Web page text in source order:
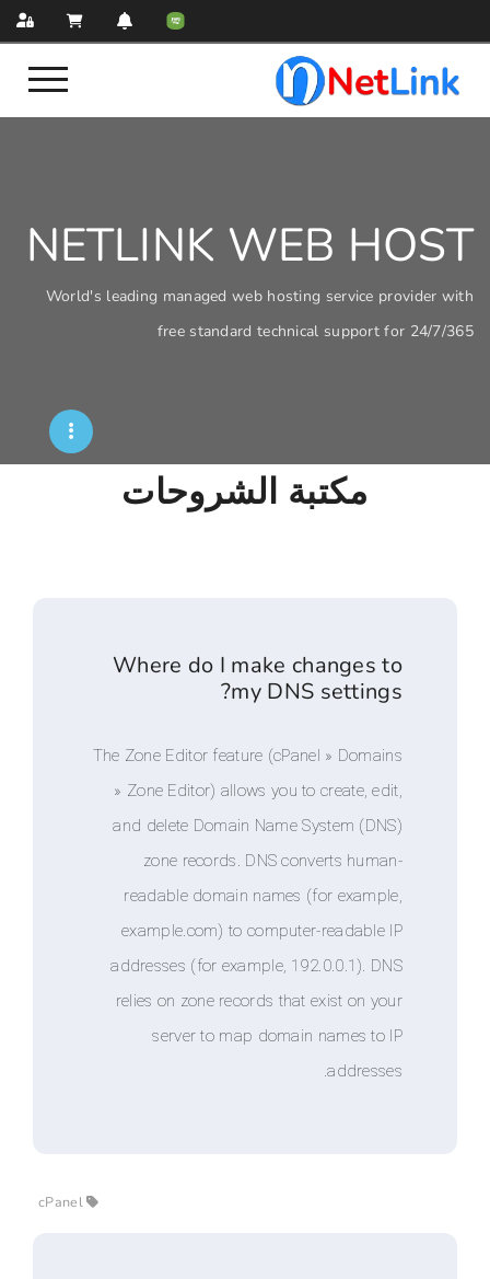
NETLINK WEB
World's leading managed web hosting
free standard technical
الشروحات
Where do I make
my DNS
The Zone Editor feature (cPanel »
» Zone Editor) allows you to
and delete Domain Name System
zone records. DNS converts
readable domain names (for
example.com) to computer-
addresses (for example,
relies on zone records that exist
server to map domain